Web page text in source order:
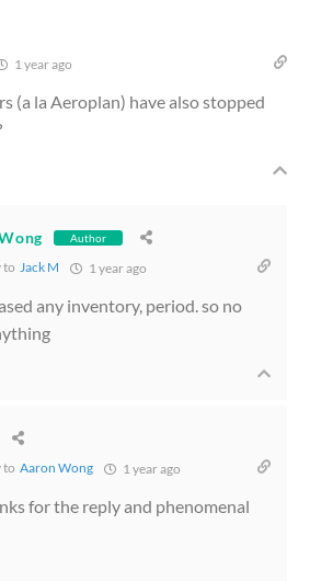
1 year ago
(a la Aeroplan) have also stopped
Author
to Jack M 1 year ago
any inventory, period. so no
to Aaron Wong 1 year ago
for the reply and phenomenal